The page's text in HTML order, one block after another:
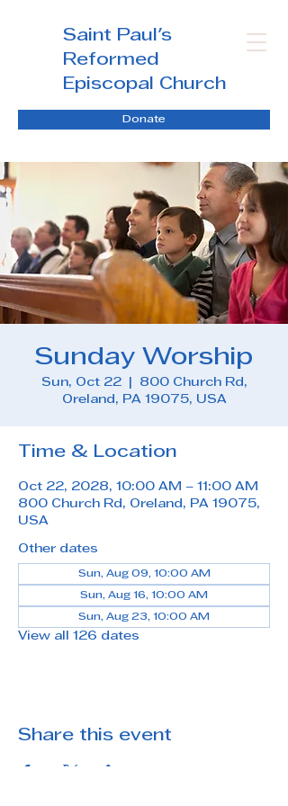
Saint Paul's
Reformed
Episcopal Church
Donate
Sunday Worship
Sun, Oct 22
  |
800 Church Rd,
Oreland, PA 19075, USA
Time & Location
Oct 22, 2028, 10:00 AM – 11:00 AM
800 Church Rd, Oreland, PA 19075,
USA
Other dates
Sun, Aug 09, 10:00 AM
Sun, Aug 16, 10:00 AM
Sun, Aug 23, 10:00 AM
View all 126 dates
Share this event